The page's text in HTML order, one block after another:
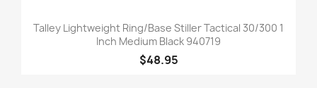
Talley Lightweight Ring/Base Stiller Tactical 30/300 1
Inch Medium Black 940719
$48.95